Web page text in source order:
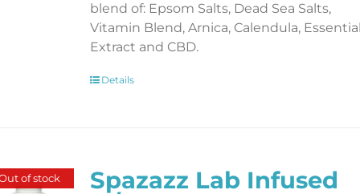
blend of: Epsom Salts, Dead Sea Salts,
Vitamin Blend, Arnica, Calendula,
Extract and CBD.
Details
of stock
Spazazz Lab Infused